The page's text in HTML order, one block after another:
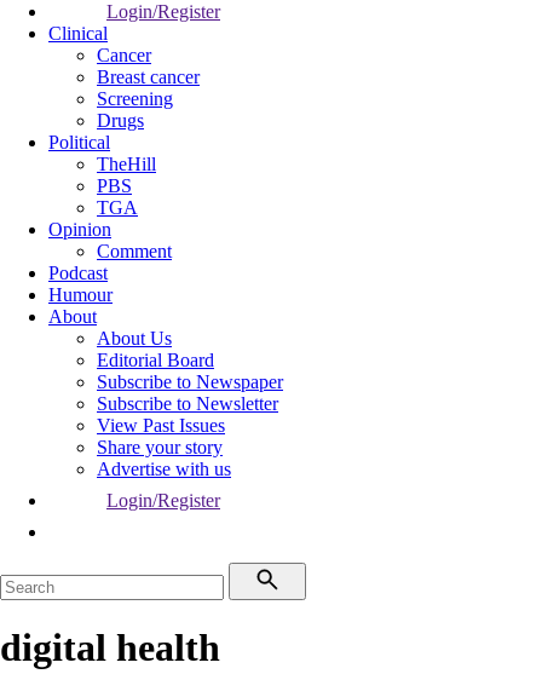
Login/Register
Clinical
Cancer
Breast cancer
Screening
Drugs
Political
TheHill
PBS
TGA
Opinion
Comment
Podcast
Humour
About
About Us
Editorial Board
Subscribe to Newspaper
Subscribe to Newsletter
View Past Issues
Share your story
Advertise with us
Login/Register
digital health